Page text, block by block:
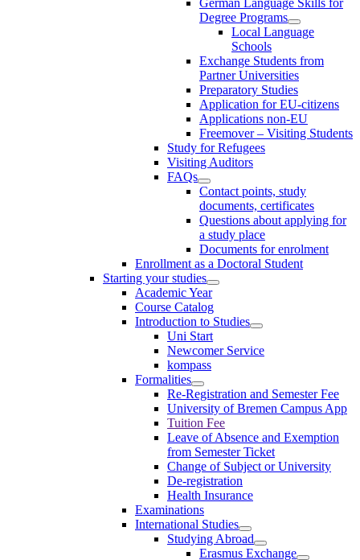
Degree Programs
Local Language
Schools
Exchange Students from
Partner Universities
Preparatory Studies
Application for EU-citizens
Applications non-EU
Freemover – Visiting Students
Study for Refugees
Visiting Auditors
FAQs
Contact points, study
documents, certificates
Questions about applying for
a study place
Documents for enrolment
Enrollment as a Doctoral Student
Starting your studies
Academic Year
Course Catalog
Introduction to Studies
Uni Start
Newcomer Service
kompass
Formalities
Re-Registration and Semester Fee
University of Bremen Campus App
Tuition Fee
Leave of Absence and Exemption
from Semester Ticket
Change of Subject or University
De-registration
Health Insurance
Examinations
International Studies
Studying Abroad
Erasmus Exchange